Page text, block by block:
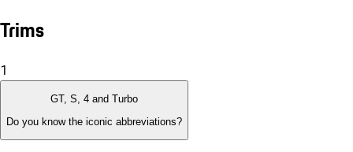
Trims
1
GT, S, 4 and Turbo
Do you know the iconic abbreviations?